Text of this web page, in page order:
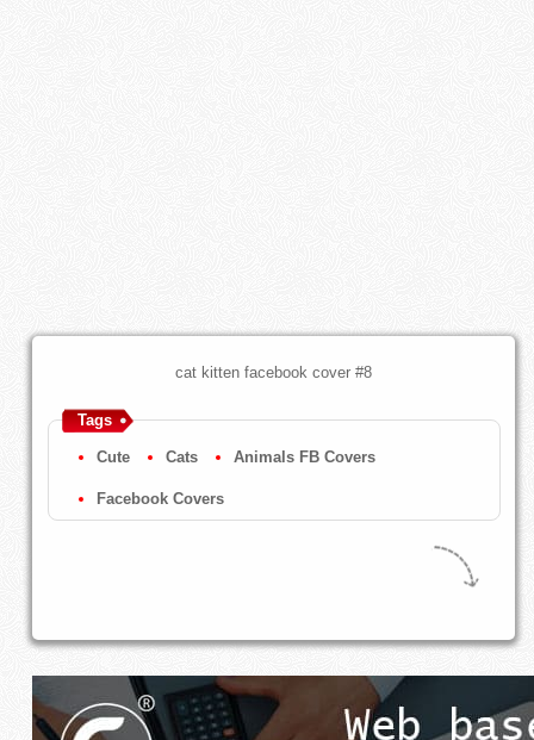
cat kitten facebook cover #8
Tags
Cute Cats Animals FB Covers
Facebook Covers